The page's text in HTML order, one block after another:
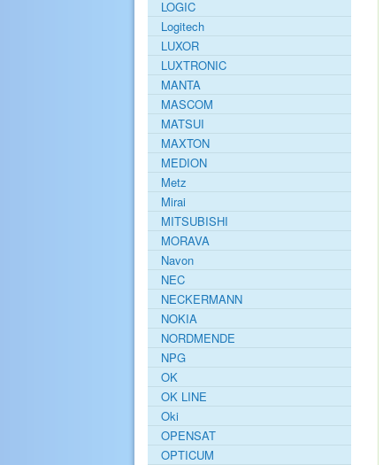
LOGIC
Logitech
LUXOR
LUXTRONIC
MANTA
MASCOM
MATSUI
MAXTON
MEDION
Metz
Mirai
MITSUBISHI
MORAVA
Navon
NEC
NECKERMANN
NOKIA
NORDMENDE
NPG
OK
OK LINE
Oki
OPENSAT
OPTICUM